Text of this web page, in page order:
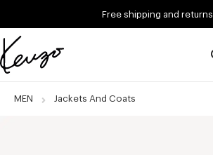
Free shipping and returns
Official
website
MEN Jackets And Coats